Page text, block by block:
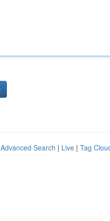
Advanced Search | Live | Tag